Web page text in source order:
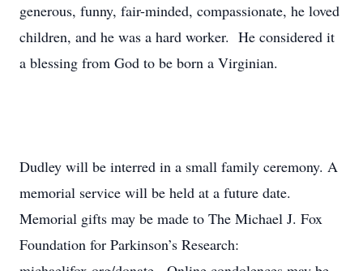
generous, funny, fair-minded, compassionate, he loved
children, and he was a hard worker. He considered it
a blessing from God to be born a Virginian.
Dudley will be interred in a small family ceremony. A
memorial service will be held at a future date.
Memorial gifts may be made to The Michael J. Fox
Foundation for Parkinson’s Research: